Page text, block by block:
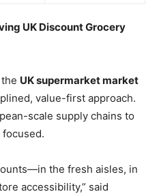
UK Discount Grocery
UK supermarket market
value-first approach.
scale supply chains to
the fresh aisles, in
accessibility,” said